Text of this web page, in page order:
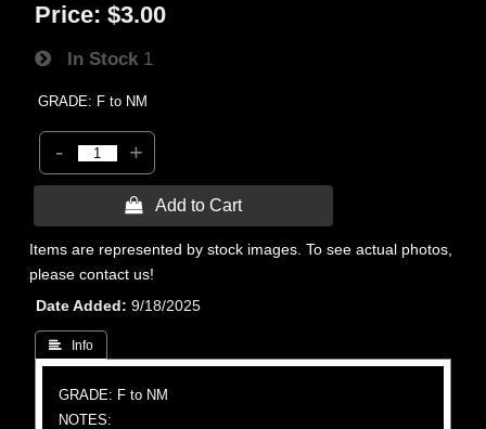
Price: $3.00
In Stock 1
GRADE: F to NM
- +
 Add to Cart
Items are represented by stock images. To see actual photos,
please contact us!
Date Added
9/18/2025
 Info
GRADE: F to NM
NOTES: